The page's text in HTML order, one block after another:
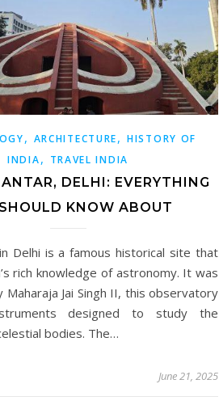
, ARCHITECTURE,HISTORY OF
INDIA, TRAVEL INDIA
DELHI: EVERYTHING
KNOW ABOUT
Delhi is a famous historical site that
rich knowledge of astronomy. It was
Maharaja Jai Singh II, this observatory
designed to study the
bodies. The…
June 21, 2025